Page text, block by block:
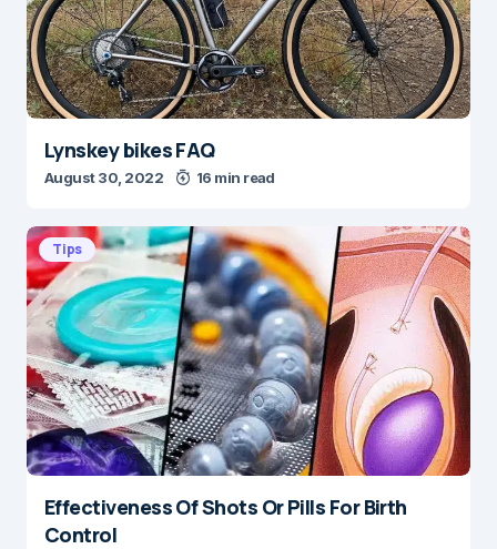
Lynskey bikes FAQ
August 30, 2022 16 min read
Tips
Effectiveness Of Shots Or Pills For Birth
Control